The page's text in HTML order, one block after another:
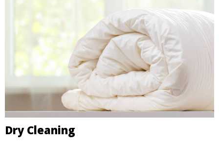
Dry Cleaning